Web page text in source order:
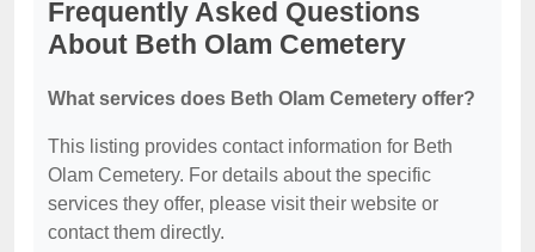
Frequently Asked Questions
About Beth Olam Cemetery
What services does Beth Olam Cemetery offer?
This listing provides contact information for Beth
Olam Cemetery. For details about the specific
services they offer, please visit their website or
contact them directly.